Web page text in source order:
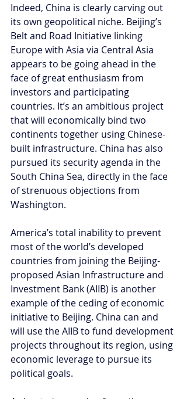
Indeed, China is clearly carving out
its own geopolitical niche. Beijing’s
Belt and Road Initiative linking
Europe with Asia via Central Asia
appears to be going ahead in the
face of great enthusiasm from
investors and participating
countries. It’s an ambitious project
that will economically bind two
continents together using Chinese-
built infrastructure. China has also
pursued its security agenda in the
South China Sea, directly in the face
of strenuous objections from
Washington.
America’s total inability to prevent
most of the world’s developed
countries from joining the Beijing-
proposed Asian Infrastructure and
Investment Bank (AIIB) is another
example of the ceding of economic
initiative to Beijing. China can and
will use the AIIB to fund development
projects throughout its region, using
economic leverage to pursue its
political goals.